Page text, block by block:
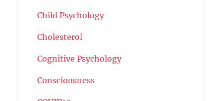
Child Psychology
Cholesterol
Cognitive Psychology
Consciousness